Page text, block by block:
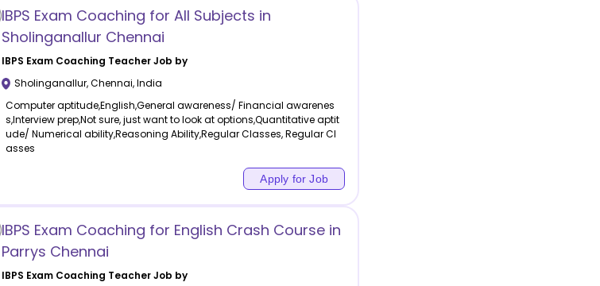
IBPS Exam Coaching for All Subjects in
Sholinganallur Chennai
IBPS Exam Coaching Teacher Job by
Sholinganallur,Chennai,India
Computer aptitude,English,General awareness/ Financial awarenes
s,Interview prep,Not sure, just want to look at options,Quantitative aptit
ude/ Numerical ability,Reasoning Ability,Regular Classes, Regular Cl
asses
Apply for Job
IBPS Exam Coaching for English Crash Course in
Parrys Chennai
IBPS Exam Coaching Teacher Job by